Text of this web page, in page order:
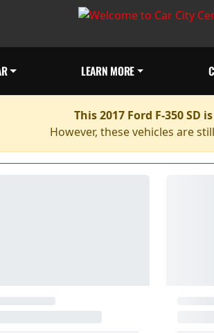
LEARN MORE
This 2017 Ford F-350 SD
However, these vehicles are